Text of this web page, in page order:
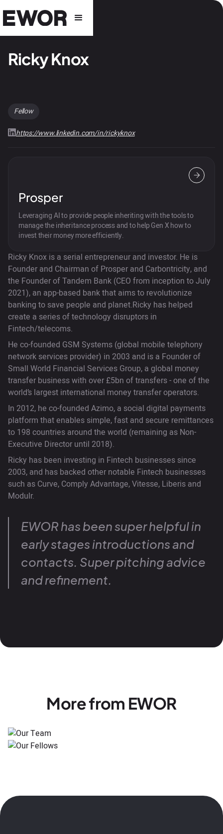
Ricky Knox
Fellow
https://www.linkedin.com/in/rickyknox
Prosper
Leveraging AI to provide people inheriting with the tools to
manage the inheritance process and to help Gen X how to
invest their money more efficiently.
Ricky Knox is a serial entrepreneur and investor. He is
Founder and Chairman of Prosper and Carbontricity, and
the Founder of Tandem Bank (CEO from inception to July
2021), an app-based bank that aims to revolutionize
banking to save people and planet.Ricky has helped
create a series of technology disruptors in
Fintech/telecoms.
He co-founded GSM Systems (global mobile telephony
network services provider) in 2003 and is a Founder of
Small World Financial Services Group, a global money
transfer business with over £5bn of transfers - one of the
world’s largest international money transfer operators.
In 2012, he co-founded Azimo, a social digital payments
platform that enables simple, fast and secure remittances
to 198 countries around the world (remaining as Non-
Executive Director until 2018).
Ricky has been investing in Fintech businesses since
2003, and has backed other notable Fintech businesses
such as Curve, Comply Advantage, Vitesse, Liberis and
Modulr.
EWOR has been super helpful in
early stages introductions and
contacts. Super pitching advice
and refinement.
More from EWOR